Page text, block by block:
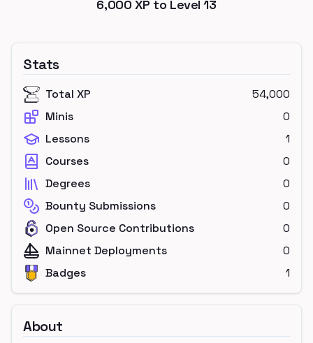
6,000 XP to Level13
Stats
Total XP
54,000
Minis
0
Lessons
1
Courses
0
Degrees
0
Bounty Submissions
0
Open Source Contributions
0
Mainnet Deployments
0
Badges
1
About